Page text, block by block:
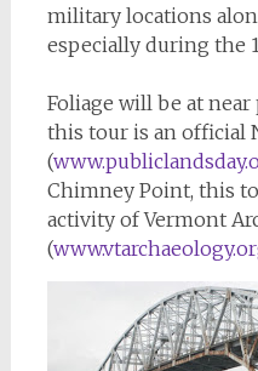
military locations
especially during the
Foliage will be at
this tour is an official
(
Chimney Point, this
activity of Vermont
(